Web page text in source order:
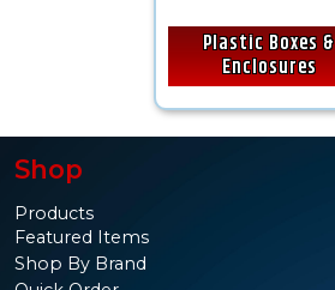
Plastic Boxes &
Enclosures
Shop
Products
Featured Items
Shop By Brand